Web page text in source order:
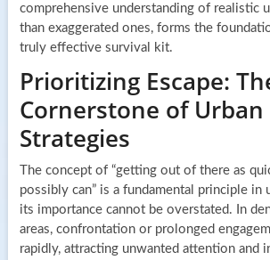
comprehensive understanding of realistic
than exaggerated ones, forms the
truly effective survival kit.
Prioritizing Escape:
Cornerstone of Urban
Strategies
The concept of “getting out of there as
possibly can” is a fundamental principle in
its importance cannot be overstated. In
areas, confrontation or prolonged
rapidly, attracting unwanted attention and